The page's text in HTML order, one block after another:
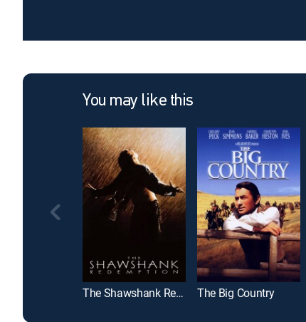
You may like this
The Shawshank Redemption The Big Country